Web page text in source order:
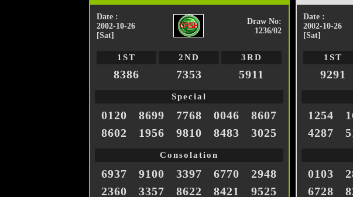
Date :
2002-10-26
[Sat]
Draw No:
1236/02
1ST 2ND 3RD
8386 7353 5911
Special
0120 8699 7768 0046
8607
8602
1956 9810 8483 3025
Consolation
6937 9100 3397 6770
2948
2360
3357 8622 8421 9525
Date :
2002-10-26
[Sat]
1ST
9291
1254
4287
0103
6728